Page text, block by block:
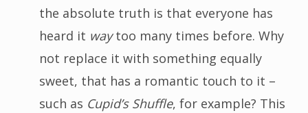
the absolute truth is that everyone has
heard it waytoo many times before. Why
not replace it with something equally
sweet, that has a romantic touch to it –
such as Cupid’s Shuffle, for example? This